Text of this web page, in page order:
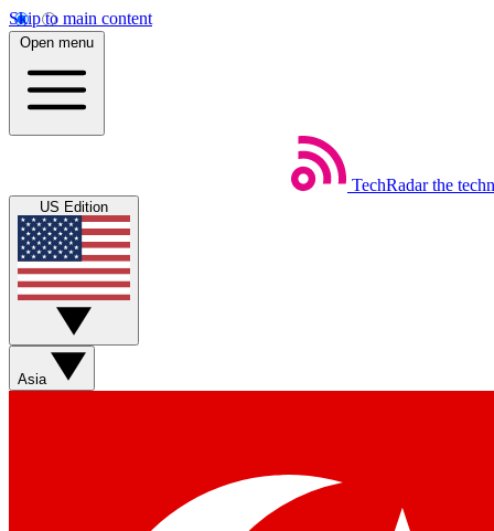
Skip to main content
Open menu
TechRadar the
US Edition
Asia